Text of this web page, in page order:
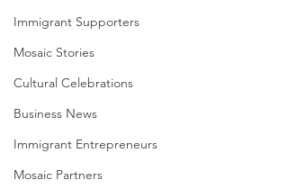
Immigrant Supporters
Mosaic Stories
Cultural Celebrations
Business News
Immigrant Entrepreneurs
Mosaic Partners